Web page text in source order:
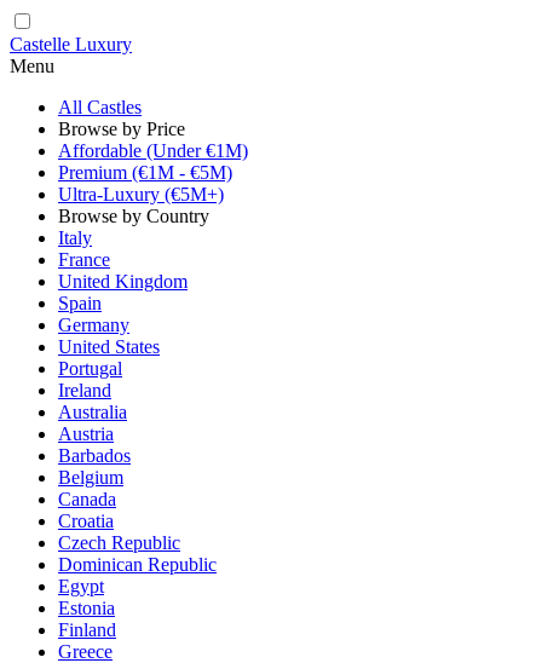
Castelle Luxury
Menu
All Castles
Browse by Price
Affordable (Under €1M)
Premium (€1M - €5M)
Ultra-Luxury (€5M+)
Browse by Country
Italy
France
United Kingdom
Spain
Germany
United States
Portugal
Ireland
Australia
Austria
Barbados
Belgium
Canada
Croatia
Czech Republic
Dominican Republic
Egypt
Estonia
Finland
Greece